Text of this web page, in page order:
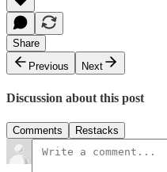
Share
Previous
Next
Discussion about this post
Comments Restacks